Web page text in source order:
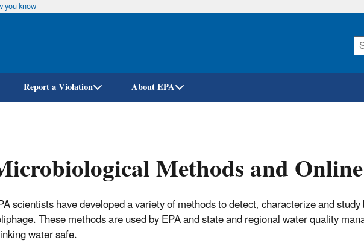
Skip
you know
Report a Violation About EPA
Methods and
scientists have developed a variety of methods to detect, characterize and
These methods are used by EPA and state and regional water quality
water safe.